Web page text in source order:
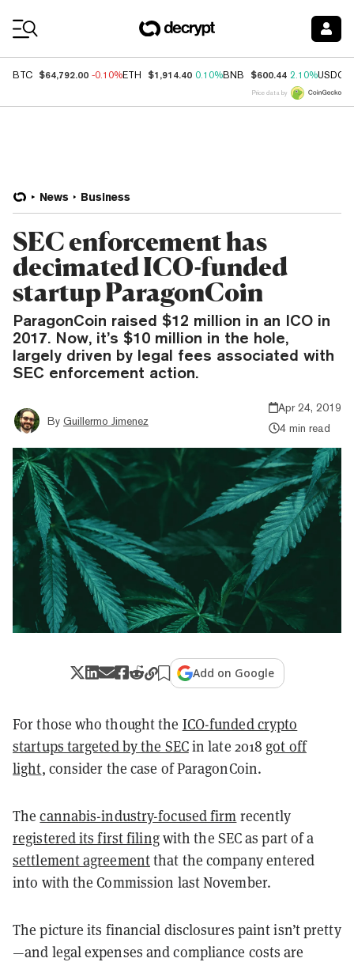
BTC $64,792.00 -0.10%ETH $1,914.40 0.10%BNB $600.44 2.10%USDC
Price data by
News Business
SEC enforcement has
decimated ICO-funded
startup ParagonCoin
ParagonCoin raised $12 million in an ICO in
2017. Now, it’s $10 million in the hole,
largely driven by legal fees associated with
SEC enforcement action.
By Guillermo Jimenez
Apr 24, 2019
4 min read
Add on Google
For those who thought the ICO-funded crypto
startups targeted by the SECin late 2018 got off
light, consider the case of ParagonCoin.
Thecannabis-industry-focused firm recently
registered its first filingwith the SEC as part of a
settlement agreementthat the company entered
into with the Commission last November.
The picture its financial disclosures paint isn’t pretty
—and legal expenses and compliance costs are